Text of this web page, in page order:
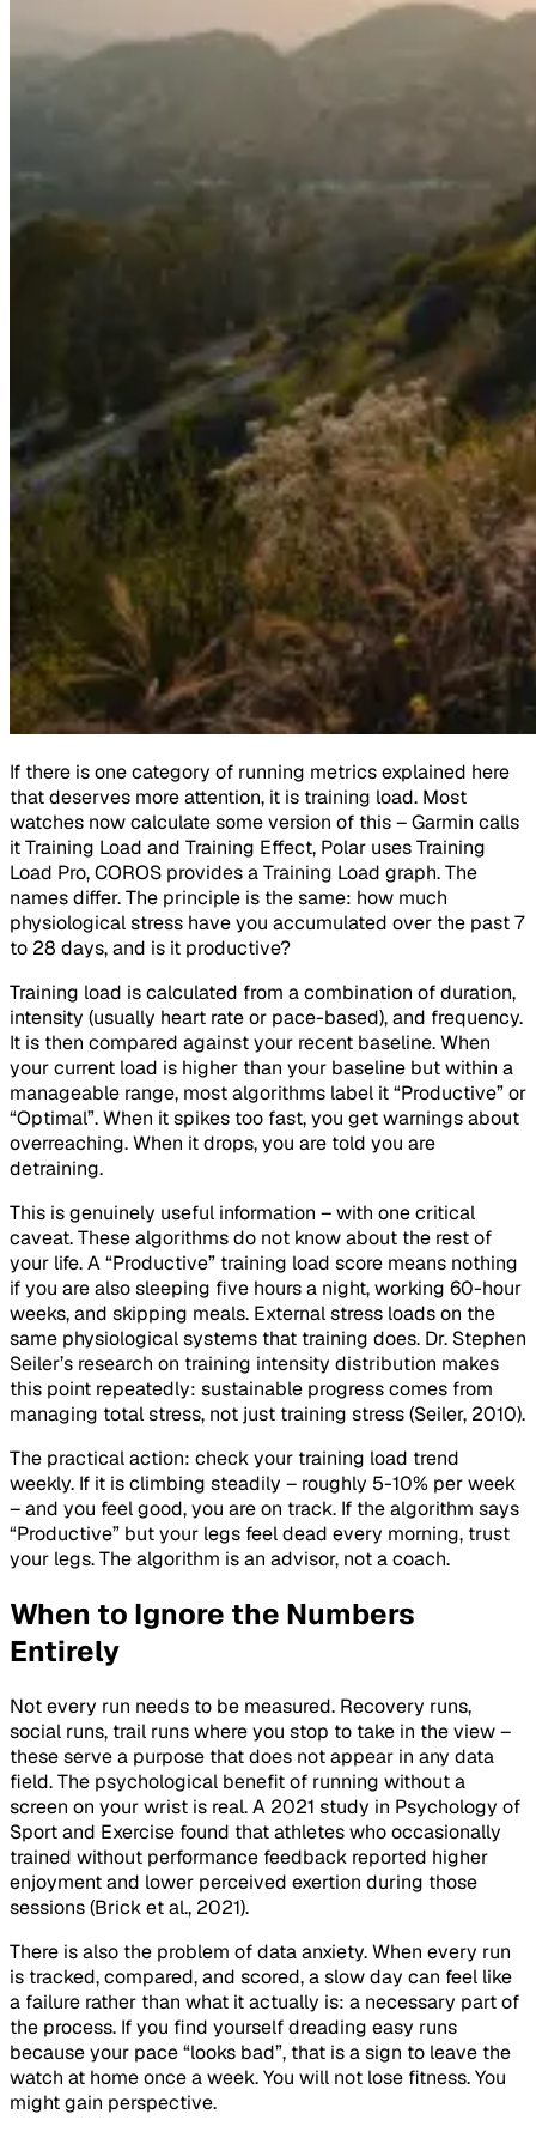
If there is one category of running metrics explained here
that deserves more attention, it is training load. Most
watches now calculate some version of this – Garmin calls
it Training Load and Training Effect, Polar uses Training
Load Pro, COROS provides a Training Load graph. The
names differ. The principle is the same: how much
physiological stress have you accumulated over the past 7
to 28 days, and is it productive?
Training load is calculated from a combination of duration,
intensity (usually heart rate or pace-based), and frequency.
It is then compared against your recent baseline. When
your current load is higher than your baseline but within a
manageable range, most algorithms label it “Productive” or
“Optimal”. When it spikes too fast, you get warnings about
overreaching. When it drops, you are told you are
detraining.
This is genuinely useful information – with one critical
caveat. These algorithms do not know about the rest of
your life. A “Productive” training load score means nothing
if you are also sleeping five hours a night, working 60-hour
weeks, and skipping meals. External stress loads on the
same physiological systems that training does. Dr. Stephen
Seiler’s research on training intensity distribution makes
this point repeatedly: sustainable progress comes from
managing total stress, not just training stress (Seiler, 2010).
The practical action: check your training load trend
weekly. If it is climbing steadily – roughly 5-10% per week
– and you feel good, you are on track. If the algorithm says
“Productive” but your legs feel dead every morning, trust
your legs. The algorithm is an advisor, not a coach.
When to Ignore the Numbers
Entirely
Not every run needs to be measured. Recovery runs,
social runs, trail runs where you stop to take in the view –
these serve a purpose that does not appear in any data
field. The psychological benefit of running without a
screen on your wrist is real. A 2021 study in Psychology of
Sport and Exercise found that athletes who occasionally
trained without performance feedback reported higher
enjoyment and lower perceived exertion during those
sessions (Brick et al., 2021).
There is also the problem of data anxiety. When every run
is tracked, compared, and scored, a slow day can feel like
a failure rather than what it actually is: a necessary part of
the process. If you find yourself dreading easy runs
because your pace “looks bad”, that is a sign to leave the
watch at home once a week. You will not lose fitness. You
might gain perspective.